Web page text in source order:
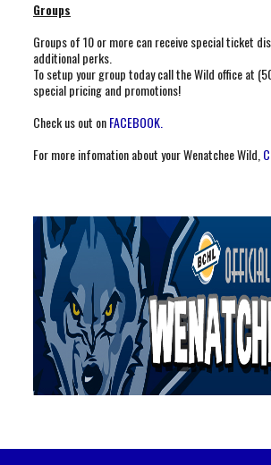
Groups
Groups of 10 or more can receive special ticket
additional perks.
To setup your group today call the Wild office at
special pricing and promotions!
Check us out onFACEBOOK.
For more infomation about your Wenatchee Wild,